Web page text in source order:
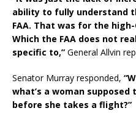
ability to fully understand
FAA. That was for the
Which the FAA does not
specific to,” General Allvin
Senator Murray responded,
what’s a woman
before she takes a flight?”